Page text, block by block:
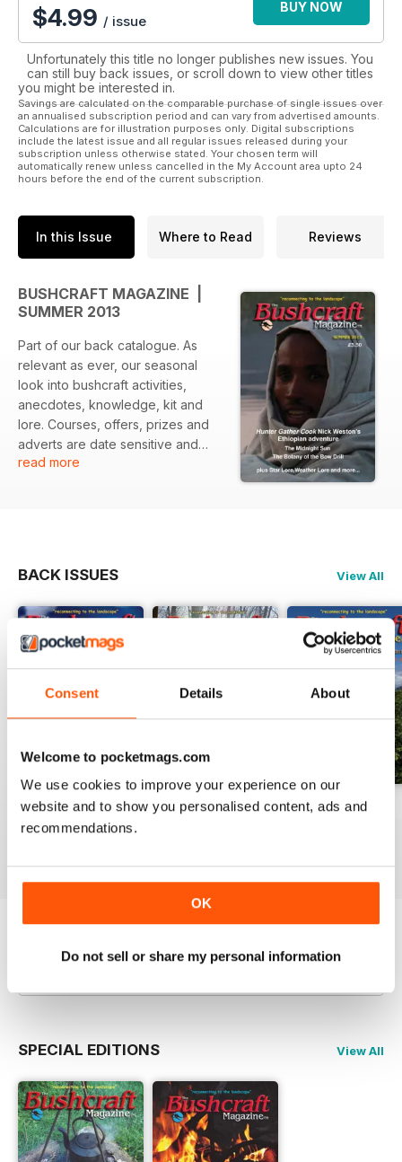
Consent Details About
Welcome to pocketmags.com
We use cookies to improve your experience on our
website and to show you personalised content, ads and
recommendations.
OK
Do not sell or share my personal information
It couldn’t be simpler to subscribe to four issues linked to the
seasons, which become current again year after year, while
your skill sets grow incrementally. There has never been a
better way of “reconnecting to the landscape”.
$4.99 / issue
BUY NOW
Unfortunately this title no longer publishes new issues. You
can still buy back issues, or scroll down to view other titles
you might be interested in.
Savings are calculated on the comparable purchase of single issues over
an annualised subscription period and can vary from advertised amounts.
Calculations are for illustration purposes only. Digital subscriptions
include the latest issue and all regular issues released during your
subscription unless otherwise stated. Your chosen term will
automatically renew unless cancelled in the My Account area upto 24
hours before the end of the current subscription.
In this Issue Where to Read Reviews
BUSHCRAFT MAGAZINE |
SUMMER 2013
Part of our back catalogue. As
relevant as ever, our seasonal
look into bushcraft activities,
anecdotes, knowledge, kit and
lore. Courses, offers, prizes and
adverts are date sensitive and
may have expired.
read more
BACK ISSUES View All
Spring 2013
Buy for$4.99
Winter 2018/19 Autumn 2018
SPECIAL EDITIONS View All